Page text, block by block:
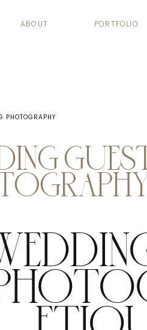
PORTFOLIO
ABOUT
PHOTOGRAPHY